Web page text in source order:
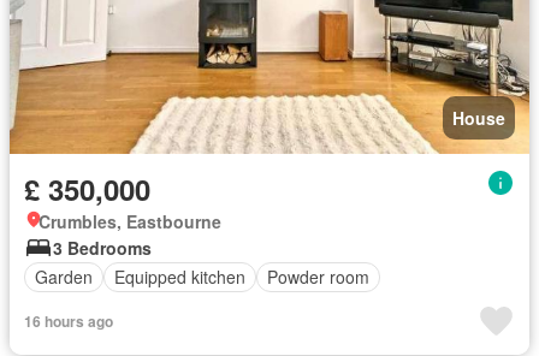
House
£ 350,000
Crumbles, Eastbourne
3 Bedrooms
Garden
Equipped kitchen Powder room
16 hours ago